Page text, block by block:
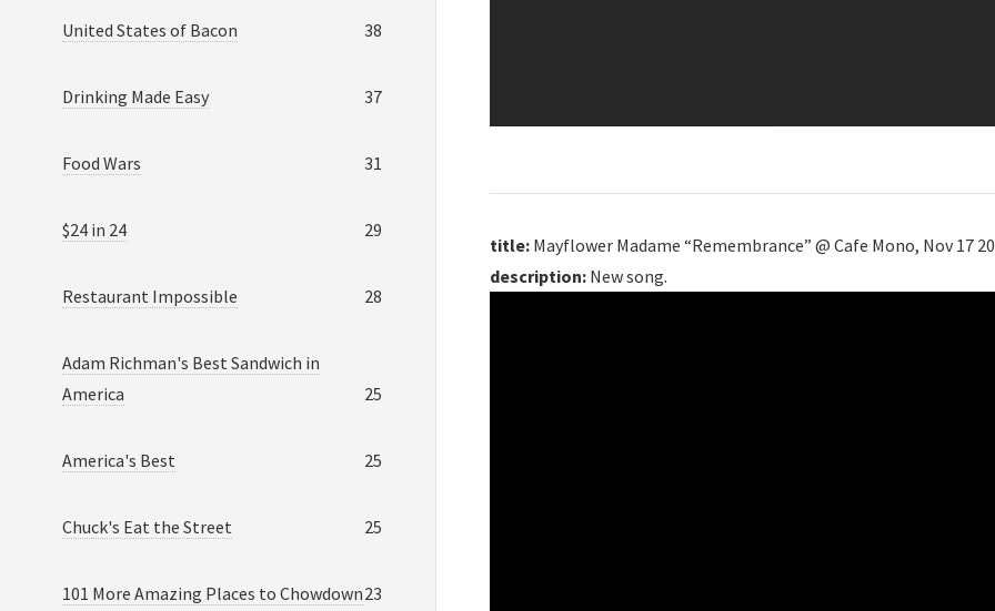
title: Mayflower Madame “Remembrance” @ Cafe Mono, Nov 17
description: New song.
United States of Bacon 38
Drinking Made Easy 37
Food Wars 31
$24 in 24 29
Restaurant Impossible 28
Adam Richman's Best Sandwich in
America
25
America's Best 25
Chuck's Eat the Street 25
101 More Amazing Places to Chowdown23